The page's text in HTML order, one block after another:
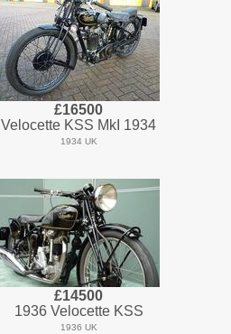
£16500
Velocette KSS MkI 1934
1934 UK
£14500
1936 Velocette KSS
1936 UK